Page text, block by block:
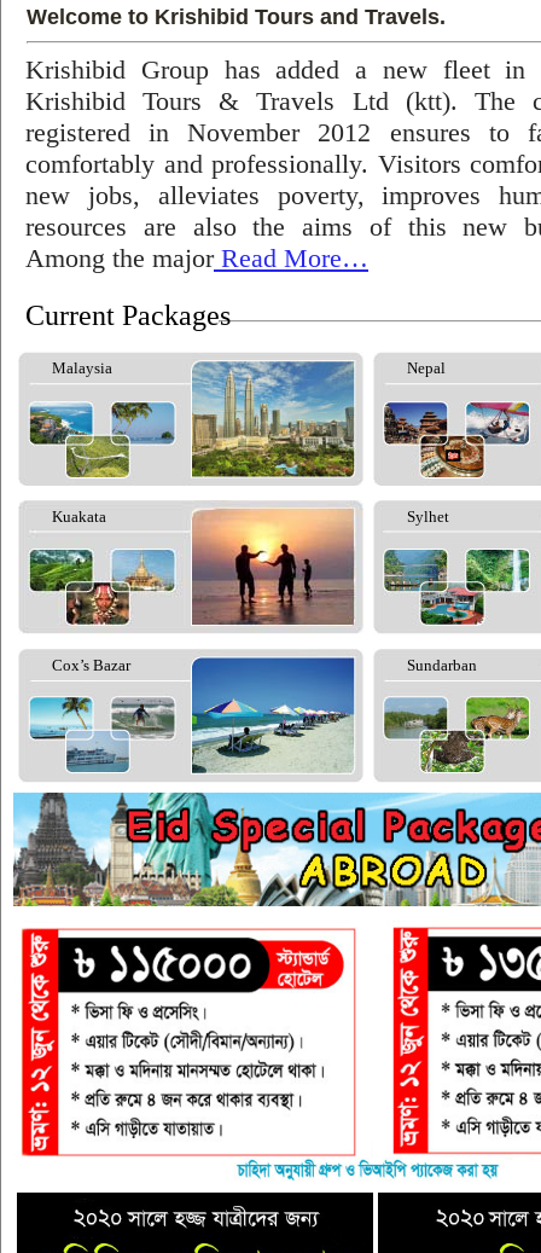
Welcome to Krishibid Tours and Travels.
Krishibid Group has added a new fleet in
Krishibid Tours & Travels Ltd (ktt). The
registered in November 2012 ensures to
comfortably and professionally. Visitors
new jobs, alleviates poverty, improves
resources are also the aims of this new
Among the majorRead More…
Current Packages
Malaysia Nepal
Kuakata Sylhet
Cox’s Bazar Sundarban